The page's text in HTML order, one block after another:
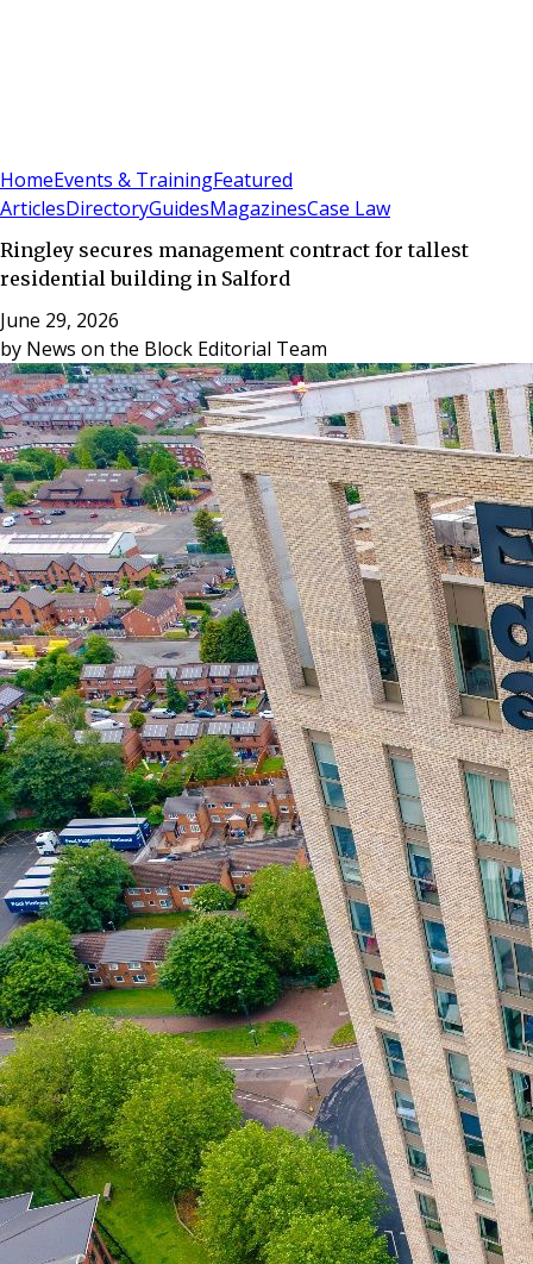
HomeEvents & TrainingFeatured
ArticlesDirectoryGuidesMagazinesCase Law
Ringley secures management contract for tallest
residential building in Salford
June 29, 2026
by News on the Block Editorial Team